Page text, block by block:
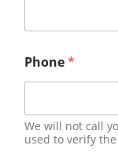
Phone*
We will not call
used to verify